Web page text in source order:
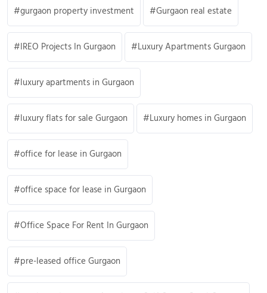
gurgaon property investment Gurgaon real estate
IREO Projects In Gurgaon Luxury Apartments Gurgaon
luxury apartments in Gurgaon
luxury flats for sale Gurgaon Luxury homes in Gurgaon
office for lease in Gurgaon
office space for lease in Gurgaon
Office Space For Rent In Gurgaon
pre-leased office Gurgaon